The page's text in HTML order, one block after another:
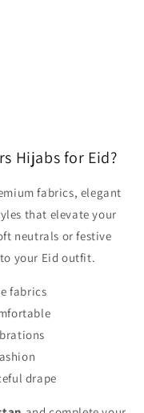
Hijabs for Eid?
fabrics, elegant
that elevate your
neutrals or festive
your Eid outfit.
fabrics
drape